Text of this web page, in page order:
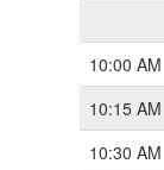
10:00 AM
10:15 AM
10:30 AM